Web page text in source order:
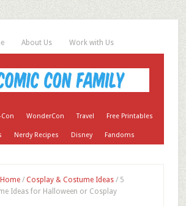
About Us Work with Us
WonderCon Travel Free Printables
Nerdy Recipes Disney Fandoms
Home / Cosplay & Costume Ideas /5
Ideas for Halloween or Cosplay